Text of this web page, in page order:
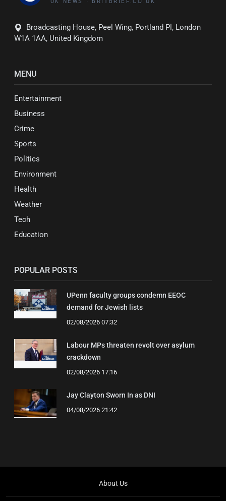
Broadcasting House, Peel Wing, Portland Pl, London
W1A 1AA, United Kingdom
MENU
Entertainment
Business
Crime
Sports
Politics
Environment
Health
Weather
Tech
Education
POPULAR POSTS
UPenn faculty groups condemn EEOC
demand for Jewish lists
02/08/2026 07:32
Labour MPs threaten revolt over asylum
crackdown
02/08/2026 17:16
Jay Clayton Sworn In as DNI
04/08/2026 21:42
About Us